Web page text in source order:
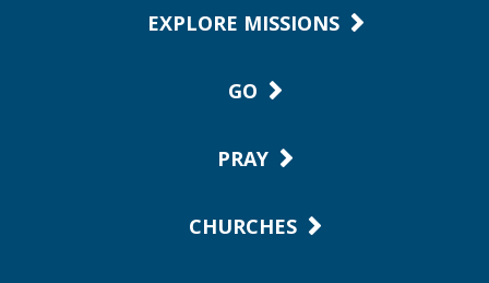
EXPLORE MISSIONS
GO
PRAY
CHURCHES